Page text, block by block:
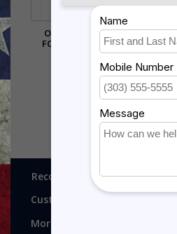
ORNAMENT - 3D AIR
FORCE LOGO - SILVER
Recognitions, Awards and
Customer service
More